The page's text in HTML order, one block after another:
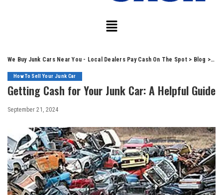
We Buy Junk Cars Near You - Local Dealers Pay Cash On The Spot> Blog >
How To Sell Your Junk Car
Getting Cash for Your Junk Car: A Helpful Guide
September 21, 2024